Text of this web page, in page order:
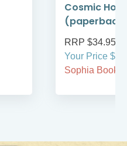
Cosmic
(paperback)
RRP $34.95
Your Price
Sophia